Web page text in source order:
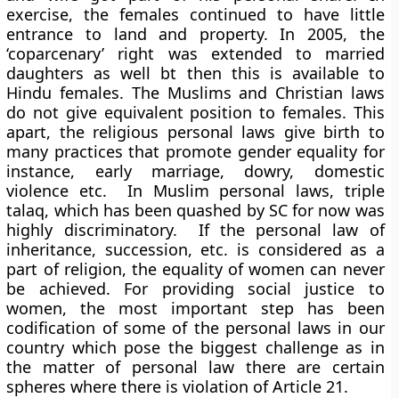
exercise, the females continued to have little
entrance to land and property. In 2005, the
‘coparcenary’ right was extended to married
daughters as well bt then this is available to
Hindu females. The Muslims and Christian laws
do not give equivalent position to females. This
apart, the religious personal laws give birth to
many practices that promote gender equality for
instance, early marriage, dowry, domestic
violence etc. In Muslim personal laws, triple
talaq, which has been quashed by SC for now was
highly discriminatory. If the personal law of
inheritance, succession, etc. is considered as a
part of religion, the equality of women can never
be achieved. For providing social justice to
women, the most important step has been
codification of some of the personal laws in our
country which pose the biggest challenge as in
the matter of personal law there are certain
spheres where there is violation of Article 21.